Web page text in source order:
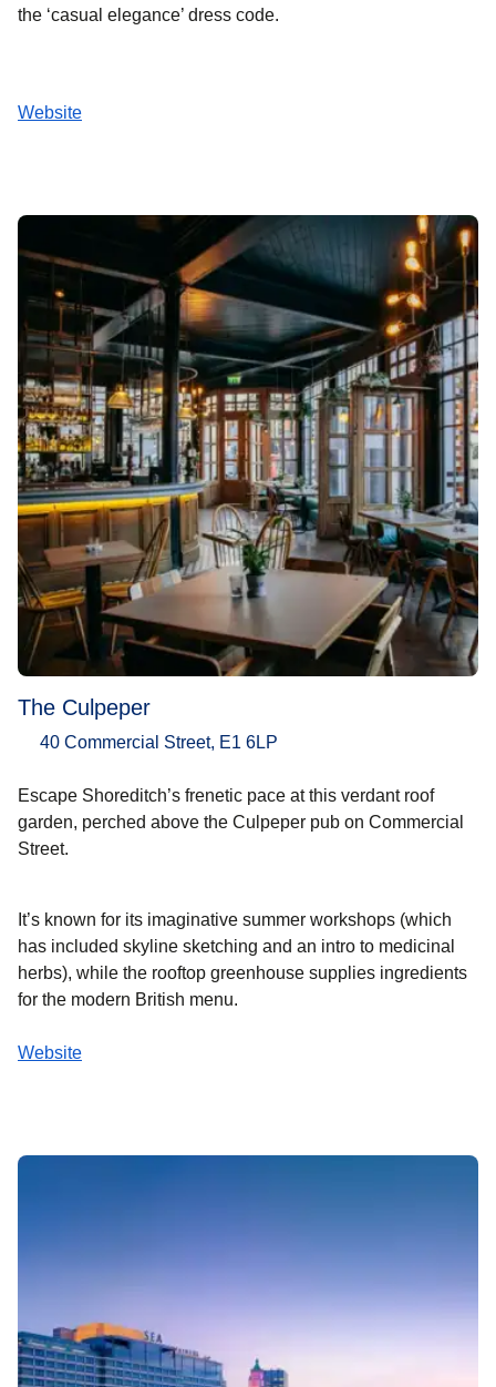
the ‘casual elegance’ dress code.
Website
The Culpeper
40 Commercial Street, E1 6LP
Escape Shoreditch’s frenetic pace at this verdant roof
garden, perched above the Culpeper pub on Commercial
Street.
It’s known for its imaginative summer workshops (which
has included skyline sketching and an intro to medicinal
herbs), while the rooftop greenhouse supplies ingredients
for the modern British menu.
Website